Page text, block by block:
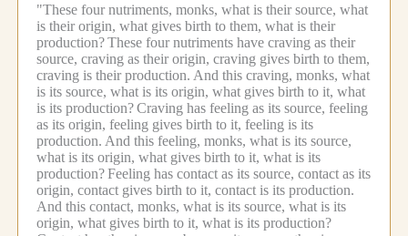
"These four nutriments, monks, what is their source, what
is their origin, what gives birth to them, what is their
production?These four nutriments have craving as their
source, craving as their origin, craving gives birth to them,
craving is their production. And this craving, monks, what
is its source, what is its origin, what gives birth to it, what
is its production?Craving has feeling as its source, feeling
as its origin, feeling gives birth to it, feeling is its
production. And this feeling, monks, what is its source,
what is its origin, what gives birth to it, what is its
production?Feeling has contact as its source, contact as its
origin, contact gives birth to it, contact is its production.
And this contact, monks, what is its source, what is its
origin, what gives birth to it, what is its production?